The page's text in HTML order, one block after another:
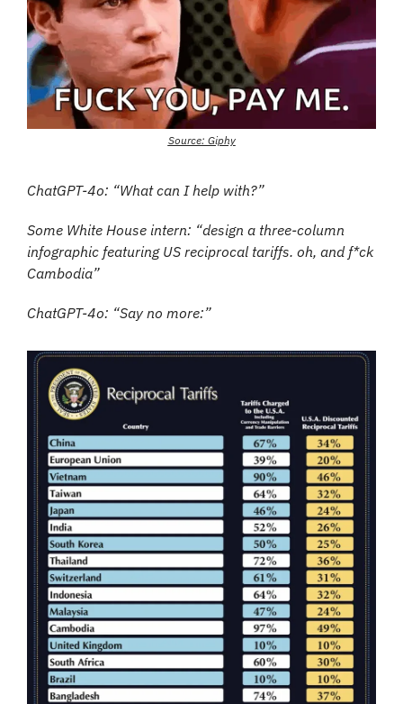
Source: Giphy
ChatGPT-4o: “What can I help with?”
Some White House intern: “design a three-column
infographic featuring US reciprocal tariffs. oh, and f*ck
Cambodia”
ChatGPT-4o: “Say no more:”